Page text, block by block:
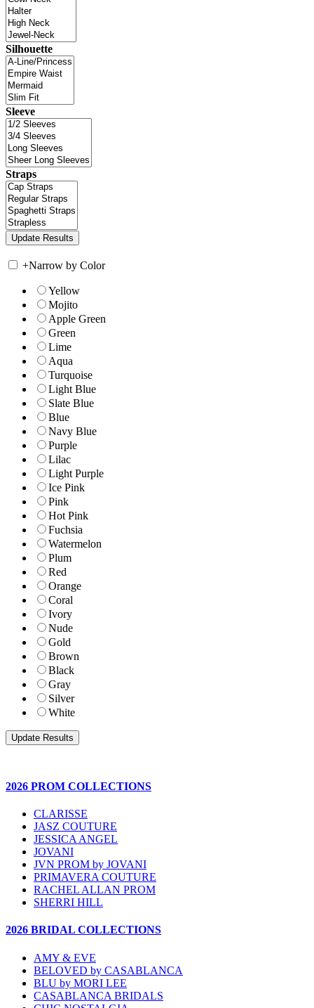
Silhouette
Sleeve
Straps
+Narrow by Color
Yellow
Mojito
Apple Green
Green
Lime
Aqua
Turquoise
Light Blue
Slate Blue
Blue
Navy Blue
Purple
Lilac
Light Purple
Ice Pink
Pink
Hot Pink
Fuchsia
Watermelon
Plum
Red
Orange
Coral
Ivory
Nude
Gold
Brown
Black
Gray
Silver
White
2026 PROM COLLECTIONS
CLARISSE
JASZ COUTURE
JESSICA ANGEL
JOVANI
JVN PROM by JOVANI
PRIMAVERA COUTURE
RACHEL ALLAN PROM
SHERRI HILL
2026 BRIDAL COLLECTIONS
AMY & EVE
BELOVED by CASABLANCA
BLU by MORI LEE
CASABLANCA BRIDALS